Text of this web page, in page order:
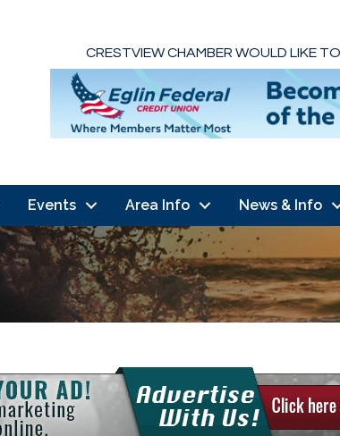
CRESTVIEW CHAMBER WOULD LIKE
Events Area Info News & Info